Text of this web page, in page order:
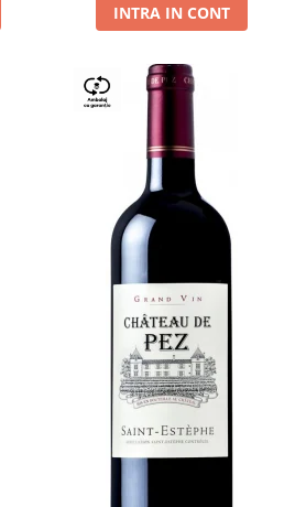
INTRA IN CONT